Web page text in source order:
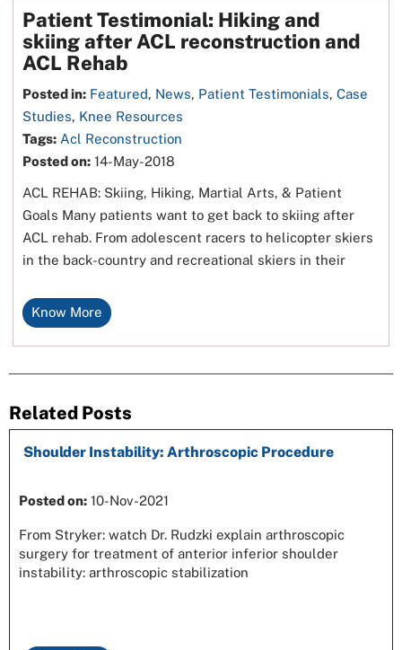
Patient Testimonial: Hiking and
skiing after ACL reconstruction and
ACL Rehab
Posted in: Featured, News, Patient Testimonials,Case
Studies, Knee Resources
Tags: Acl Reconstruction
Posted on: 14-May-2018
ACL REHAB: Skiing, Hiking, Martial Arts, & Patient
Goals Many patients want to get back to skiing after
ACL rehab. From adolescent racers to helicopter skiers
in the back-country and recreational skiers in their
Know More
Related Posts
Shoulder Instability: Arthroscopic Procedure
Posted on: 10-Nov-2021
From Stryker: watch Dr. Rudzki explain arthroscopic
surgery for treatment of anterior inferior shoulder
instability: arthroscopic stabilization